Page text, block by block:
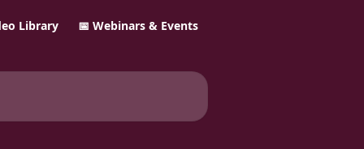
Library 📅 Webinars & Events